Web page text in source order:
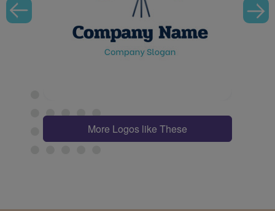
More Logos like These